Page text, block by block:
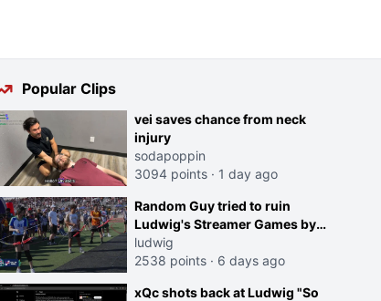
Popular Clips
vei saves chance from neck
injury
sodapoppin
3094 points · 1 day ago
Random Guy tried to ruin
Ludwig's Streamer Games by
running in front of the Archers
ludwig
2538 points · 6 days ago
xQc shots back at Ludwig "So